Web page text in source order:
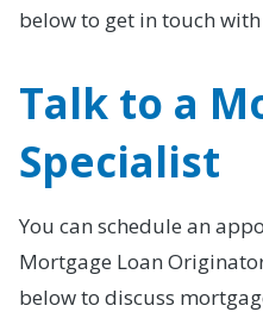
below to get in touch
Talk to a
Specialist
You can schedule an
Mortgage Loan
below to discuss